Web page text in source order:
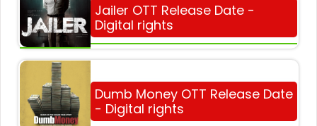
Jailer OTT Release Date -
Digital rights
Dumb Money OTT Release Date
- Digital rights